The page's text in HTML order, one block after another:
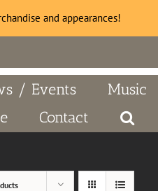
/ Events Music
Contact
and appearances!